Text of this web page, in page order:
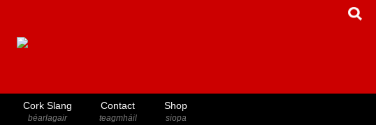
Cork Slang
béarlagair
Contact
teagmháil
Shop
siopa